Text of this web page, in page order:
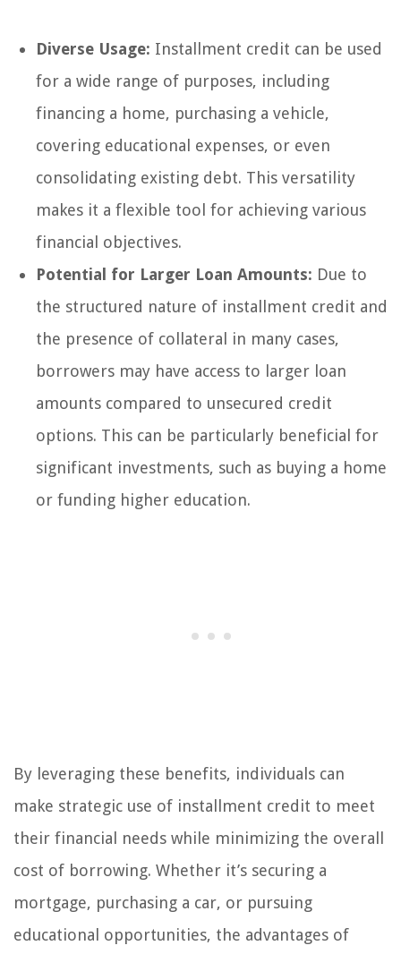
Diverse Usage: Installment credit can be used
for a wide range of purposes, including
financing a home, purchasing a vehicle,
covering educational expenses, or even
consolidating existing debt. This versatility
makes it a flexible tool for achieving various
financial objectives.
Potential for Larger Loan Amounts: Due to
the structured nature of installment credit and
the presence of collateral in many cases,
borrowers may have access to larger loan
amounts compared to unsecured credit
options. This can be particularly beneficial for
significant investments, such as buying a home
or funding higher education.
By leveraging these benefits, individuals can
make strategic use of installment credit to meet
their financial needs while minimizing the overall
cost of borrowing. Whether it’s securing a
mortgage, purchasing a car, or pursuing
educational opportunities, the advantages of